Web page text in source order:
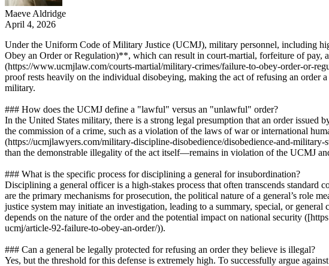
Maeve Aldridge
April 4, 2026
Under the Uniform Code of Military Justice (UCMJ), military personnel, including
Obey an Order or Regulation)**, which can result in court-martial, forfeiture of
(https://www.ucmjlaw.com/courts-martial/military-crimes/failure-to-obey-order-or-
proof rests heavily on the individual disobeying, making the act of refusing an
military.
### How does the UCMJ define a "lawful" versus an "unlawful" order?
In the United States military, there is a strong legal presumption that an order
the commission of a crime, such as a violation of the laws of war or international
(https://ucmjlawyers.com/military-discipline-disobedience/disobedience-and-
than the demonstrable illegality of the act itself—remains in violation of the UCMJ
### What is the specific process for disciplining a general for insubordination?
Disciplining a general officer is a high-stakes process that often transcends
are the primary mechanisms for prosecution, the political nature of a general’s role
justice system may initiate an investigation, leading to a summary, special, or
depends on the nature of the order and the potential impact on national security
ucmj/article-92-failure-to-obey-an-order/)).
### Can a general be legally protected for refusing an order they believe is illegal?
Yes, but the threshold for this defense is extremely high. To successfully argue